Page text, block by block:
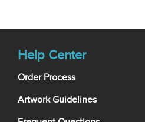
Help Center
Order Process
Artwork Guidelines